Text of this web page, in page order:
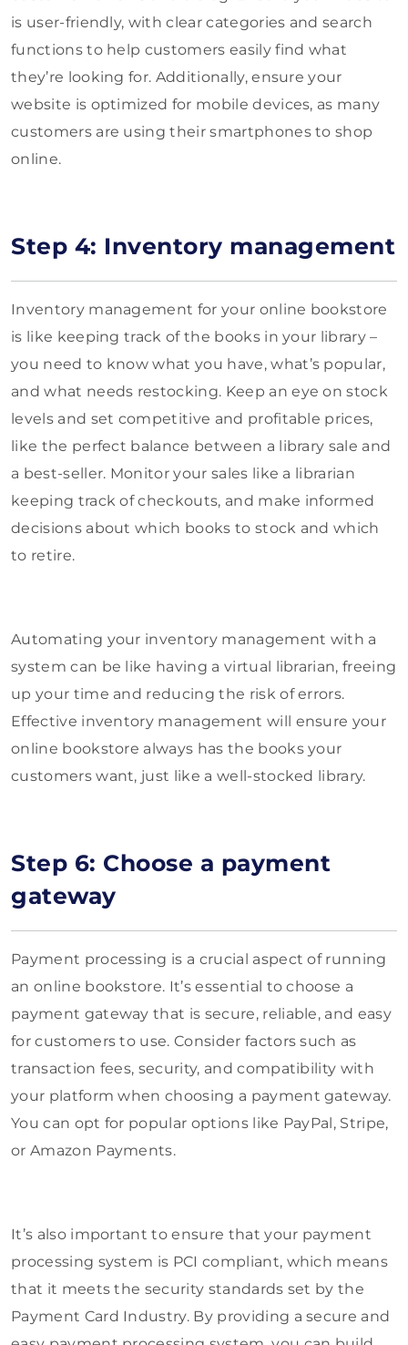
is user-friendly, with clear categories and search
functions to help customers easily find what
they’re looking for. Additionally, ensure your
website is optimized for mobile devices, as many
customers are using their smartphones to shop
online.
Step 4: Inventory management
Inventory management for your online bookstore
is like keeping track of the books in your library –
you need to know what you have, what’s popular,
and what needs restocking. Keep an eye on stock
levels and set competitive and profitable prices,
like the perfect balance between a library sale and
a best-seller. Monitor your sales like a librarian
keeping track of checkouts, and make informed
decisions about which books to stock and which
to retire.
Automating your inventory management with a
system can be like having a virtual librarian, freeing
up your time and reducing the risk of errors.
Effective inventory management will ensure your
online bookstore always has the books your
customers want, just like a well-stocked library.
Step 6: Choose a payment
gateway
Payment processing is a crucial aspect of running
an online bookstore. It’s essential to choose a
payment gateway that is secure, reliable, and easy
for customers to use. Consider factors such as
transaction fees, security, and compatibility with
your platform when choosing a payment gateway.
You can opt for popular options like PayPal, Stripe,
or Amazon Payments.
It’s also important to ensure that your payment
processing system is PCI compliant, which means
that it meets the security standards set by the
Payment Card Industry. By providing a secure and